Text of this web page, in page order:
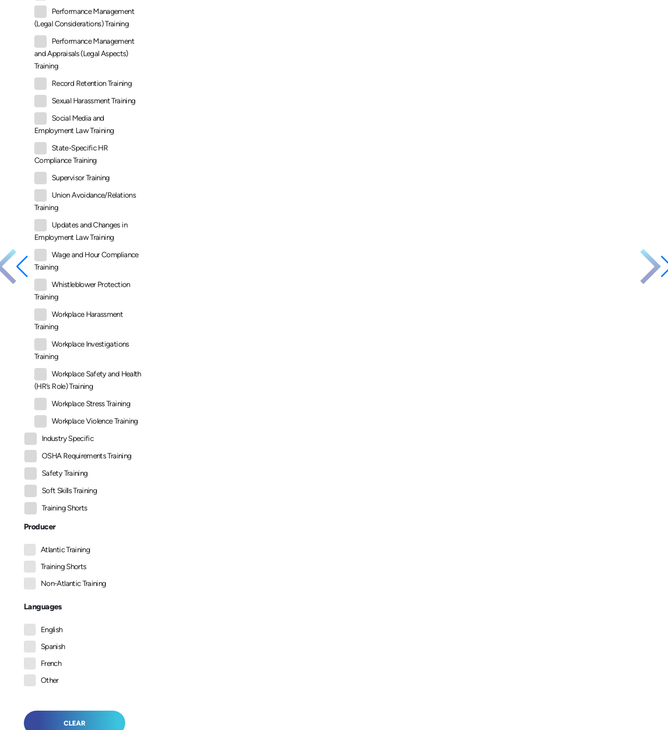
Performance Management
(Legal Considerations) Training
Performance Management
and Appraisals (Legal Aspects)
Training
Record Retention Training
Sexual Harassment Training
Social Media and
Employment Law Training
State-Specific HR
Compliance Training
Supervisor Training
Union Avoidance/Relations
Training
Updates and Changes in
Employment Law Training
Wage and Hour Compliance
Training
Whistleblower Protection
Training
Workplace Harassment
Training
Workplace Investigations
Training
Workplace Safety and Health
(HR’s Role) Training
Workplace Stress Training
Workplace Violence Training
Industry Specific
OSHA Requirements Training
Safety Training
Soft Skills Training
Training Shorts
Producer
Atlantic Training
Training Shorts
Non-Atlantic Training
Languages
English
Spanish
French
Other
CLEAR